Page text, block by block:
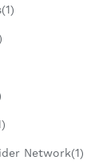
Network(1)